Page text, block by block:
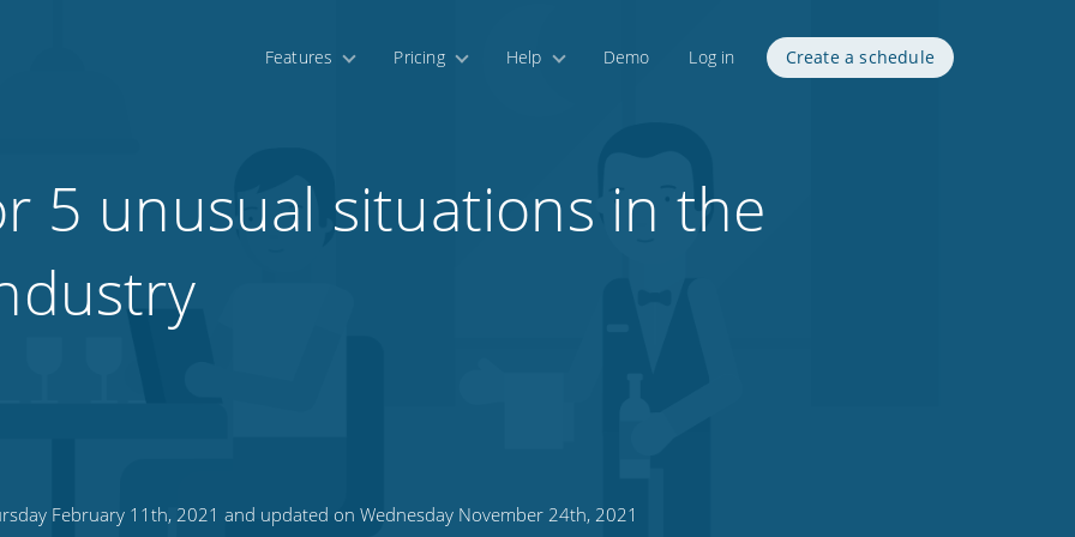
Features Pricing Help Demo Log in Create a schedule
5 unusual situations in the
February 11th, 2021 and updated on Wednesday November 24th, 2021